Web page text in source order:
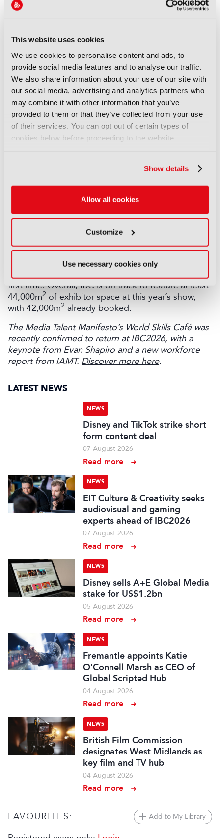
This website uses cookies
We use cookies to personalise content and ads, to
provide social media features and to analyse our traffic.
We also share information about your use of our site with
our social media, advertising and analytics partners who
may combine it with other information that you’ve
provided to them or that they’ve collected from your use
of their services. You can opt out of certain types of
cookies below before proceeding to the website.
Show details
Allow all cookies
Customize
Use necessary cookies only
Accelerator Media Innovation Programme, where
innovation projects addressing pressing, practical
industry challenges. The programme continues to
grow in scale and impact, with Google returning as
headline sponsor and EIT Culture & Creativity
joiningas Innovation Partner for 2026.
In addition to sponsoring the Accelerator
Programme, Google is returning to the show floor
as a major Content Everywhere exhibitor in Hall 5.
Content Everywhere, which showcases the
multiple platforms and devices, is seeing strong
growth in 2026, with bookings significantly up year
on year to date.
Further momentum around IBC2026 is being driven
by other major media technology players that have
expanded their footprint at the show, including
TVU Networks, and Vizrt – while Barco, Leica,
Muybridge, and Rakuten are among the more than
50 companies launching a presence at IBC for the
first time. Overall, IBC is on track to feature at least
44,000m2 of exhibitor space at this year’s show,
with 42,000m2 already booked.
The Media Talent Manifesto’s World Skills Café was
recently confirmed to return at IBC2026, with a
keynote from Evan Shapiro and a new workforce
report from IAMT. Discover more here.
LATEST NEWS
NEWS
Disney and TikTok strike short
form content deal
07 August 2026
Read more
NEWS
EIT Culture & Creativity seeks
audiovisual and gaming
experts ahead of IBC2026
07 August 2026
Read more
NEWS
Disney sells A+E Global Media
stake for US$1.2bn
05 August 2026
Read more
NEWS
Fremantle appoints Katie
O’Connell Marsh as CEO of
Global Scripted Hub
04 August 2026
Read more
NEWS
British Film Commission
designates West Midlands as
key film and TV hub
04 August 2026
Read more
FAVOURITES: Add to My Library